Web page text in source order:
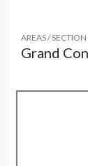
AREAS / SECTION
Grand